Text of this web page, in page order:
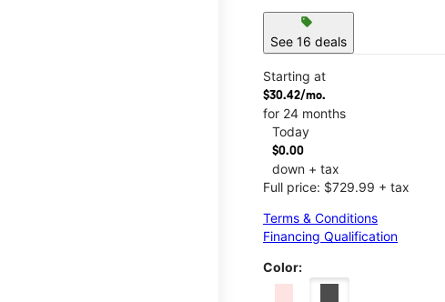
sell
See 16 deals
Starting at
$30.42/mo.
for 24 months
Today
$0.00
down + tax
Full price: $729.99 + tax
Terms & Conditions
Financing Qualification
Color: